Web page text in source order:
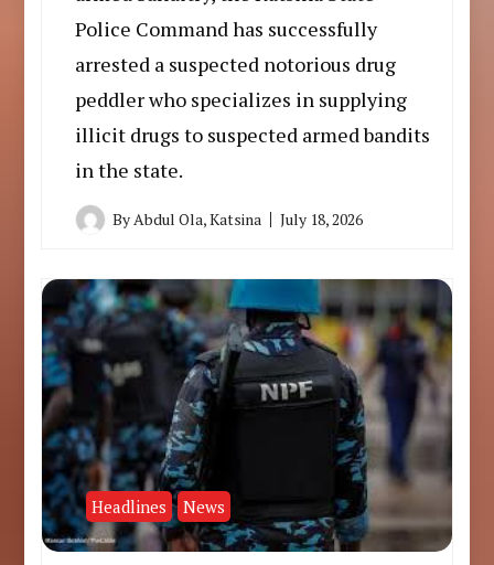
Police Command has successfully
arrested a suspected notorious drug
peddler who specializes in supplying
illicit drugs to suspected armed bandits
in the state.
By Abdul Ola, Katsina July 18, 2026
Headlines News